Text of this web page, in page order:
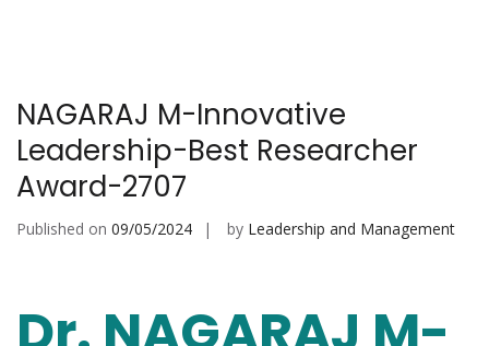
NAGARAJ M-Innovative
Leadership-Best Researcher
Award-2707
Published on 09/05/2024 by Leadership and Management